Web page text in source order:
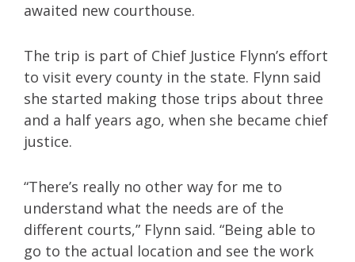
awaited new courthouse.
The trip is part of Chief Justice Flynn’s effort
to visit every county in the state. Flynn said
she started making those trips about three
and a half years ago, when she became chief
justice.
“There’s really no other way for me to
understand what the needs are of the
different courts,” Flynn said. “Being able to
go to the actual location and see the work